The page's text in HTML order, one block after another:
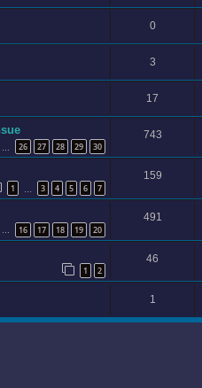
0
3
17
26 27 28 29 30
743
1 3 4 5 6 7
159
… 16 17 18 19 20
491
1 2
46
1